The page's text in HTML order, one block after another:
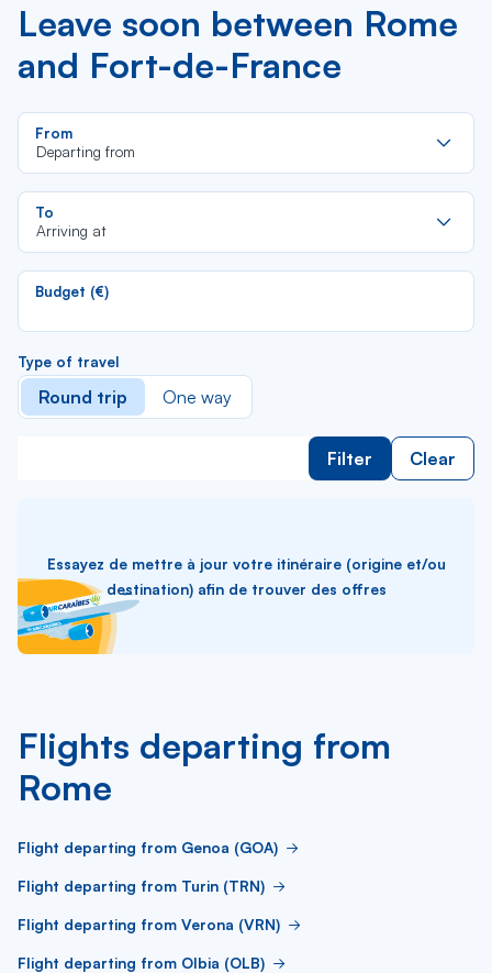
Leave soon between Rome
and Fort-de-France
From
Departing from
To
Arriving at
Budget (€)
Type of travel
Round trip One way
Filter Clear
Essayez de mettre à jour votre itinéraire (origine et/ou
destination) afin de trouver des offres
Flights departing from
Rome
Flight departing from Genoa (GOA)
Flight departing from Turin (TRN)
Flight departing from Verona (VRN)
Flight departing from Olbia (OLB)